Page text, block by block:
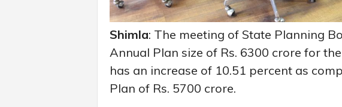
Shimla: The meeting of State Planning
Annual Plan size of Rs. 6300 crore for
has an increase of 10.51 percent as
Plan of Rs. 5700 crore.